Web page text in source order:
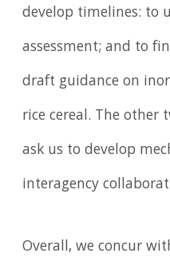
develop timelines: to
assessment; and to
draft guidance on
rice cereal. The other
ask us to develop
interagency
Overall, we concur